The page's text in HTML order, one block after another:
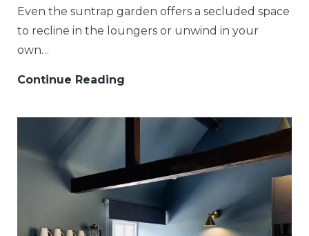
Even the suntrap garden offers a secluded space
to recline in the loungers or unwind in your
own…
Continue Reading